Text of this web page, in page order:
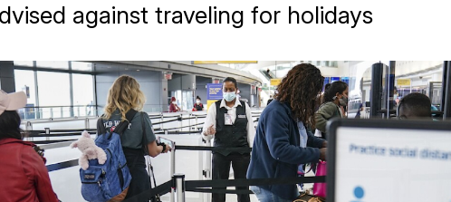
against traveling for holidays